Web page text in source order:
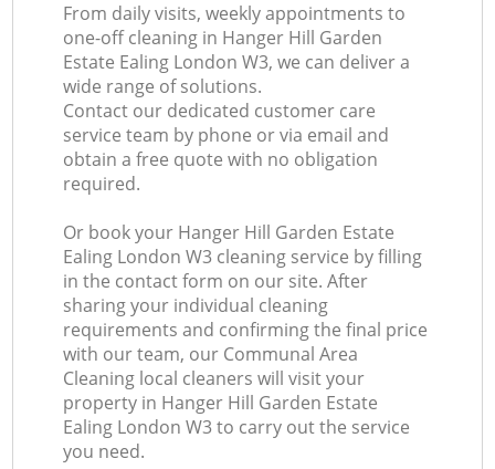
From daily visits, weekly appointments to
one-off cleaning in Hanger Hill Garden
Estate Ealing London W3, we can deliver a
wide range of solutions.
Contact our dedicated customer care
service team by phone or via email and
obtain a free quote with no obligation
required.
Or book your Hanger Hill Garden Estate
Ealing London W3 cleaning service by filling
in the contact form on our site. After
sharing your individual cleaning
requirements and confirming the final price
with our team, our Communal Area
Cleaning local cleaners will visit your
property in Hanger Hill Garden Estate
Ealing London W3 to carry out the service
you need.